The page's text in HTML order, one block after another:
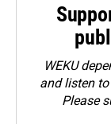
WEKU
and listen
Please